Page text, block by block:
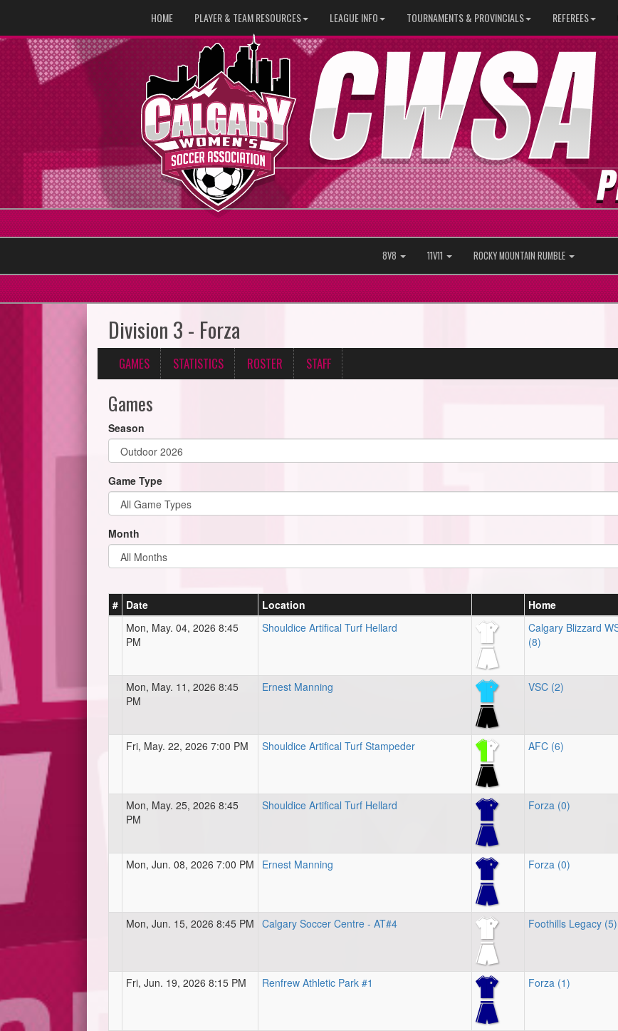
HOME PLAYER & TEAM RESOURCES LEAGUE INFO TOURNAMENTS & PROVINCIALS REFEREES
8V8 11V11 ROCKY MOUNTAIN RUMBLE
Division 3 - Forza
GAMES STATISTICS ROSTER STAFF
Games
Season
Game Type
Month
# Date Location Home
Mon, May. 04, 2026 8:45
PM
Shouldice Artifical Turf Hellard
Calgary Blizzard
(8)
Mon, May. 11, 2026 8:45
PM
Ernest Manning VSC (2)
Fri, May. 22, 2026 7:00 PM Shouldice Artifical Turf Stampeder AFC (6)
Mon, May. 25, 2026 8:45
PM
Shouldice Artifical Turf Hellard Forza (0)
Mon, Jun. 08, 2026 7:00 PM Ernest Manning Forza (0)
Mon, Jun. 15, 2026 8:45 PM Calgary Soccer Centre - AT#4 Foothills Legacy (5)
Fri, Jun. 19, 2026 8:15 PM Renfrew Athletic Park #1 Forza (1)